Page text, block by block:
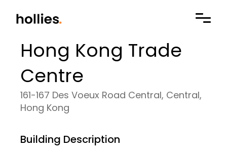
Hong Kong Trade
Centre
161-167 Des Voeux Road Central, Central,
Hong Kong
Building Description